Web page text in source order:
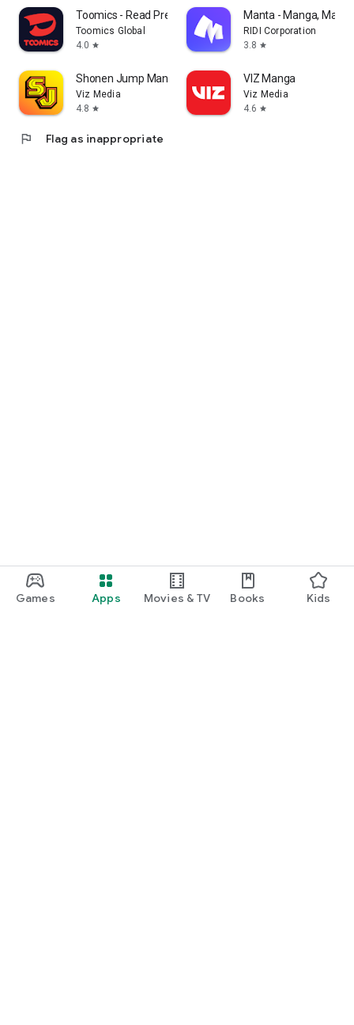
Games Apps Movies & TV Books Kids
Toomics - Read Premium Comics
Toomics Global
4.0 star
Manta - Manga,
RIDI Corporation
3.8 star
Shonen Jump Manga & Comics
Viz Media
4.8 star
VIZ Manga
Viz Media
4.6 star
flag Flag as inappropriate